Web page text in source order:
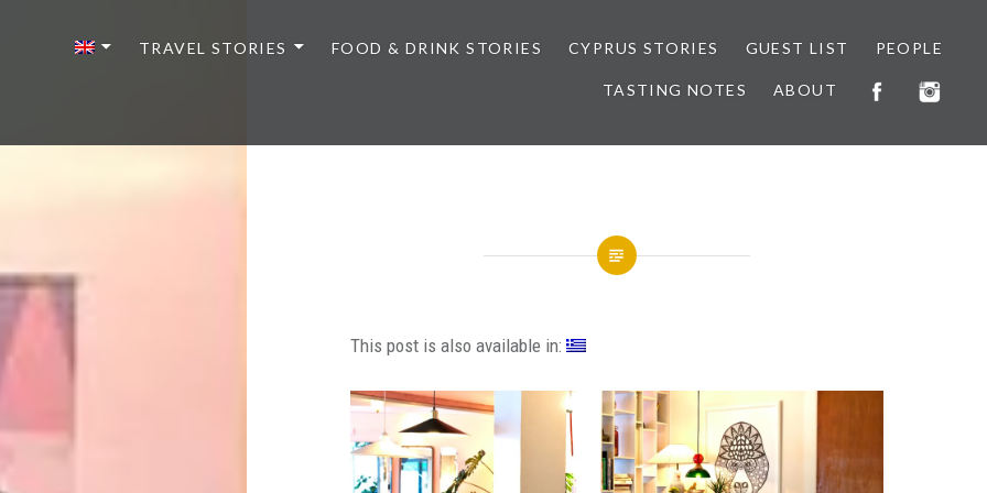
TRAVEL STORIES FOOD & DRINK STORIES CYPRUS STORIES GUEST LIST PEOPLE
TASTING NOTES ABOUT
This post is also available in: